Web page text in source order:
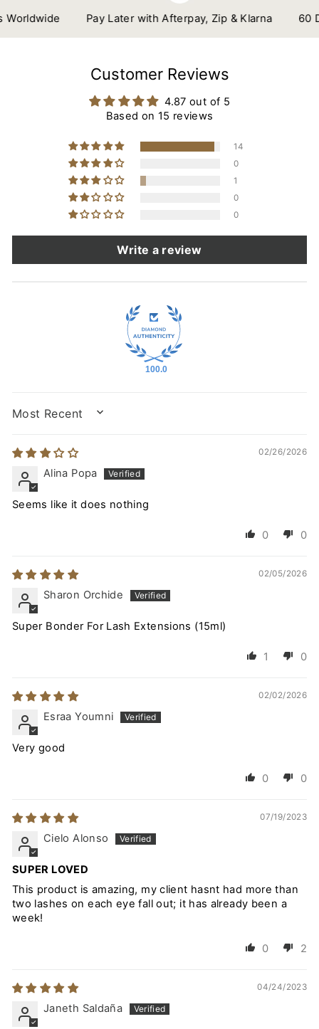
Pay Later with Afterpay, Zip & Klarna 60
Customer Reviews
4.87 out of 5
Based on 15 reviews
14
0
1
0
0
Write a review
100.0
SORT BY
02/26/2026
Alina Popa
Seems like it does nothing
0 0
02/05/2026
Sharon Orchide
Super Bonder For Lash Extensions (15ml)
1 0
02/02/2026
Esraa Youmni
Very good
0 0
07/19/2023
Cielo Alonso
SUPER LOVED
This product is amazing, my client hasnt had more than
two lashes on each eye fall out; it has already been a
week!
0 2
04/24/2023
Janeth Saldaña